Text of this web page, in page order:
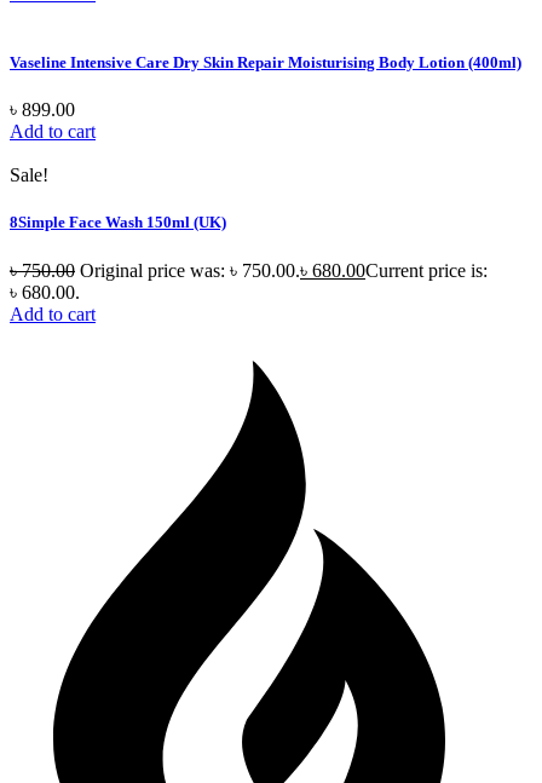
Vaseline Intensive Care Dry Skin Repair Moisturising Body Lotion (400ml)
৳ 899.00
Add to cart
Sale!
8Simple Face Wash 150ml (UK)
৳750.00 Original price was: ৳ 750.00.৳ 680.00Current price is:
৳ 680.00.
Add to cart